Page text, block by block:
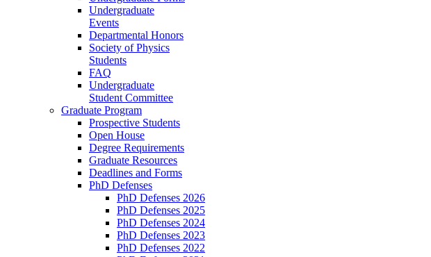
Undergraduate
Events
Departmental Honors
Society of Physics
Students
FAQ
Undergraduate
Student Committee
Graduate Program
Prospective Students
Open House
Degree Requirements
Graduate Resources
Deadlines and Forms
PhD Defenses
PhD Defenses 2026
PhD Defenses 2025
PhD Defenses 2024
PhD Defenses 2023
PhD Defenses 2022